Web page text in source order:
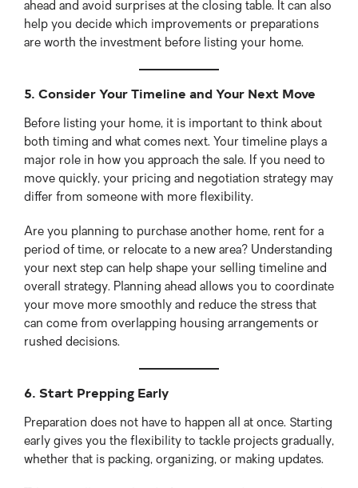
ahead and avoid surprises at the closing table. It can also
help you decide which improvements or preparations
are worth the investment before listing your home.
5. Consider Your Timeline and Your Next Move
Before listing your home, it is important to think about
both timing and what comes next. Your timeline plays a
major role in how you approach the sale. If you need to
move quickly, your pricing and negotiation strategy may
differ from someone with more flexibility.
Are you planning to purchase another home, rent for a
period of time, or relocate to a new area? Understanding
your next step can help shape your selling timeline and
overall strategy. Planning ahead allows you to coordinate
your move more smoothly and reduce the stress that
can come from overlapping housing arrangements or
rushed decisions.
6. Start Prepping Early
Preparation does not have to happen all at once. Starting
early gives you the flexibility to tackle projects gradually,
whether that is packing, organizing, or making updates.